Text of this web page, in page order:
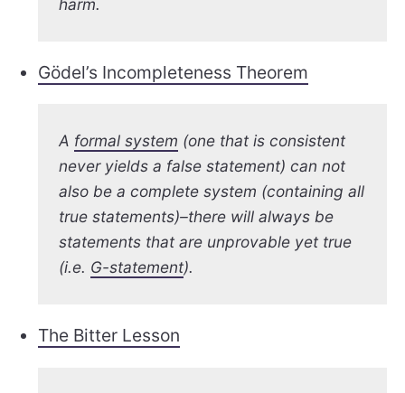
harm.
Gödel’s Incompleteness Theorem
A formal system (one that is consistent
never yields a false statement) can not
also be a complete system (containing all
true statements)–there will always be
statements that are unprovable yet true
(i.e. G-statement).
The Bitter Lesson